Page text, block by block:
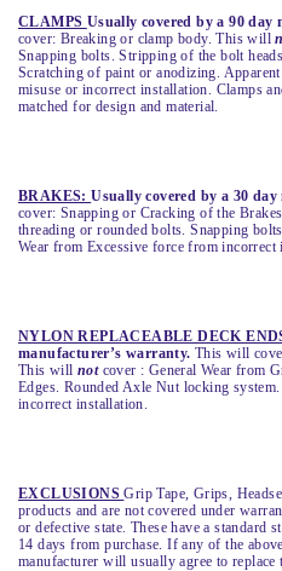
CLAMPS Usually covered by a 90
cover: Breaking or clamp body. This will
Snapping bolts. Stripping of the bolt
Scratching of paint or anodizing.
misuse or incorrect installation. Clamps
matched for design and material.
BRAKES:Usually covered by a 30
cover: Snapping or Cracking of the
threading or rounded bolts. Snapping
Wear from Excessive force from incorrect
NYLON REPLACEABLE DECK
manufacturer’s warranty.This will
This willnotcover : General Wear from
Edges. Rounded Axle Nut locking
incorrect installation.
EXCLUSIONSGrip Tape, Grips,
products and are not covered under
or defective state. These have a standard
14 days from purchase. If any of the
manufacturer will usually agree to replace